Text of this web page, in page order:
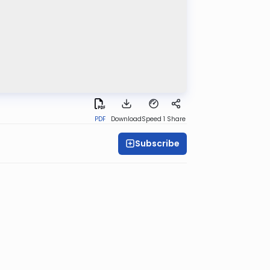
PDF DownloadSpeed 1 Share
Subscribe